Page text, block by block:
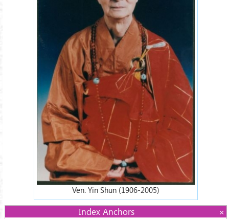
Ven. Yin Shun (1906-2005)
Index Anchors